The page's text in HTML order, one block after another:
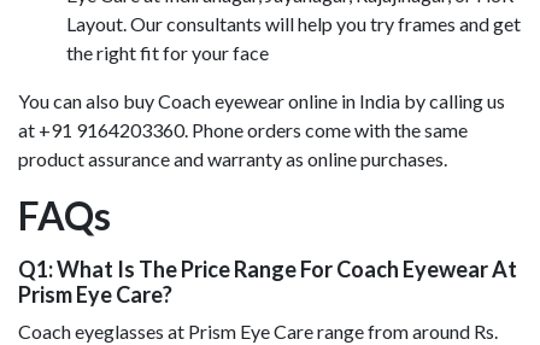
Layout. Our consultants will help you try frames and get
the right fit for your face
You can also buy Coach eyewear online in India by calling us
at +91 9164203360. Phone orders come with the same
product assurance and warranty as online purchases.
FAQs
Q1: What Is The Price Range For Coach Eyewear At
Prism Eye Care?
Coach eyeglasses at Prism Eye Care range from around Rs.